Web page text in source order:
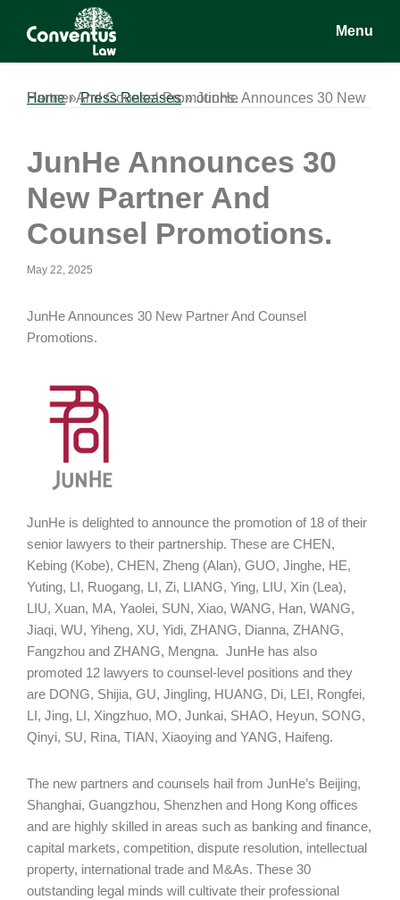
Conventus
Conventus
Menu
Home»Press Releases»
JunHe Announces 30 New Partner And Counsel Promotions.
JunHe Announces 30
New Partner And
Counsel Promotions.
May 22, 2025
JunHe Announces 30 New Partner And Counsel
Promotions.
JunHe is delighted to announce the promotion of 18 of their
senior lawyers to their partnership. These are CHEN,
Kebing (Kobe), CHEN, Zheng (Alan), GUO, Jinghe, HE,
Yuting, LI, Ruogang, LI, Zi, LIANG, Ying, LIU, Xin (Lea),
LIU, Xuan, MA, Yaolei, SUN, Xiao, WANG, Han, WANG,
Jiaqi, WU, Yiheng, XU, Yidi, ZHANG, Dianna, ZHANG,
Fangzhou and ZHANG, Mengna. JunHe has also
promoted 12 lawyers to counsel-level positions and they
are DONG, Shijia, GU, Jingling, HUANG, Di, LEI, Rongfei,
LI, Jing, LI, Xingzhuo, MO, Junkai, SHAO, Heyun, SONG,
Qinyi, SU, Rina, TIAN, Xiaoying and YANG, Haifeng.
The new partners and counsels hail from JunHe’s Beijing,
Shanghai, Guangzhou, Shenzhen and Hong Kong offices
and are highly skilled in areas such as banking and finance,
capital markets, competition, dispute resolution, intellectual
property, international trade and M&As. These 30
outstanding legal minds will cultivate their professional